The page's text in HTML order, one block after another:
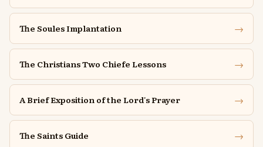
The Soules Implantation →
The Christians Two Chiefe Lessons →
A Brief Exposition of the Lord's Prayer →
The Saints Guide →